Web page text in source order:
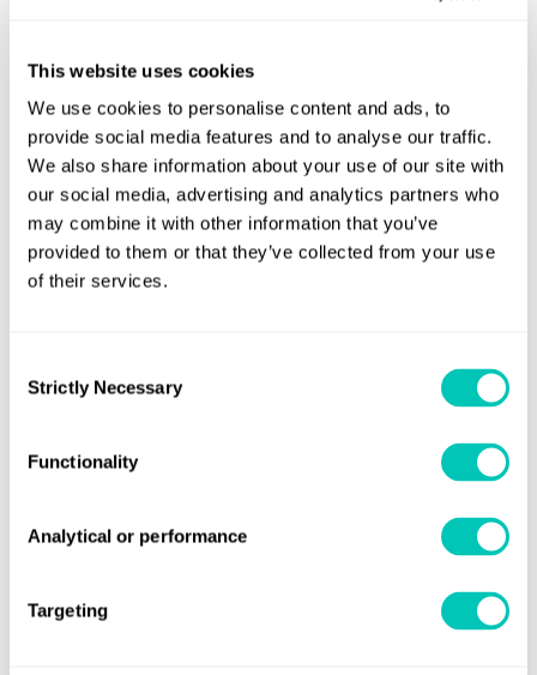
This website uses cookies
We use cookies to personalise content and ads, to
provide social media features and to analyse our traffic.
We also share information about your use of our site with
our social media, advertising and analytics partners who
may combine it with other information that you’ve
provided to them or that they’ve collected from your use
of their services.
Selection
Strictly Necessary
Functionality
Analytical or performance
Targeting
- IMO number
Technical characteristics of the ship
- ship type
- gross tonnage (GT)
- net tonnage (NT)
internal combustion engines over 130 kW (kW)
applicable)
Fuel oil consumption, by fuel oil type, in metric
consumption data